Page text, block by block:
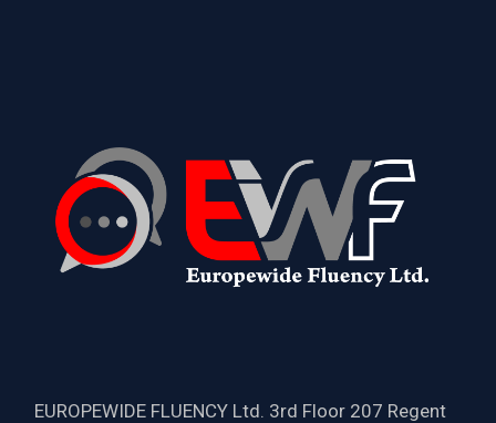
EUROPEWIDE FLUENCY Ltd. 3rd Floor 207 Regent